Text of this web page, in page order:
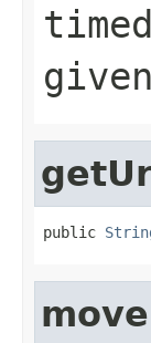
public
move